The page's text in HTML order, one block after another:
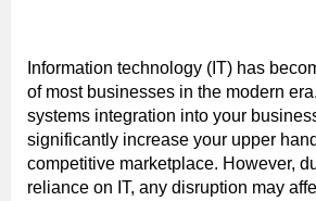
Information technology (IT) has
of most businesses in the modern
systems integration into your
significantly increase your upper
competitive marketplace. However,
reliance on IT, any disruption may